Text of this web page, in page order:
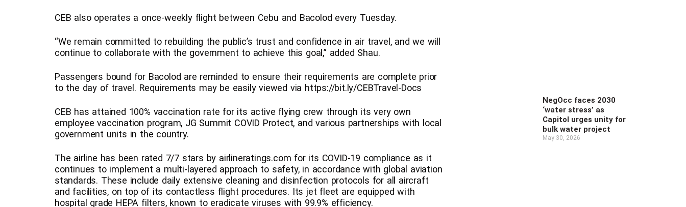
CEB also operates a once-weekly flight between Cebu and Bacolod every Tuesday.
“We remain committed to rebuilding the public’s trust and confidence in air travel, and we will
continue to collaborate with the government to achieve this goal,” added Shau.
Passengers bound for Bacolod are reminded to ensure their requirements are complete prior
to the day of travel. Requirements may be easily viewed via https://bit.ly/CEBTravel-Docs
CEB has attained 100% vaccination rate for its active flying crew through its very own
employee vaccination program, JG Summit COVID Protect, and various partnerships with local
government units in the country.
The airline has been rated 7/7 stars by airlineratings.com for its COVID-19 compliance as it
continues to implement a multi-layered approach to safety, in accordance with global aviation
standards. These include daily extensive cleaning and disinfection protocols for all aircraft
and facilities, on top of its contactless flight procedures. Its jet fleet are equipped with
hospital grade HEPA filters, known to eradicate viruses with 99.9% efficiency.
NegOcc faces 2030
‘water stress’ as
Capitol urges unity for
bulk water project
May 30, 2026